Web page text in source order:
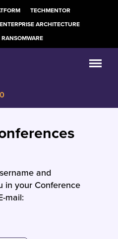
TECHMENTOR
ARCHITECTURE
and
in your Conference
mail: